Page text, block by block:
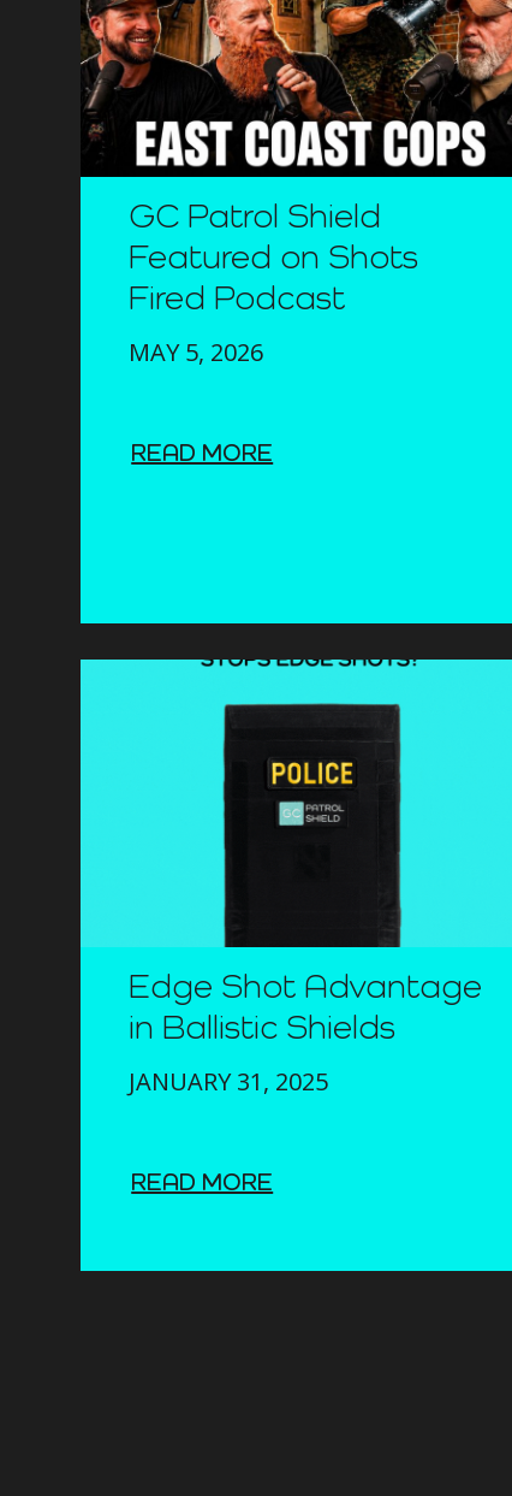
GC Patrol Shield
Featured on Shots
Fired Podcast
MAY 5, 2026
READ MORE
Edge Shot Advantage
in Ballistic Shields
JANUARY 31, 2025
READ MORE